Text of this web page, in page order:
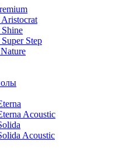
Step
Acoustic
Acoustic